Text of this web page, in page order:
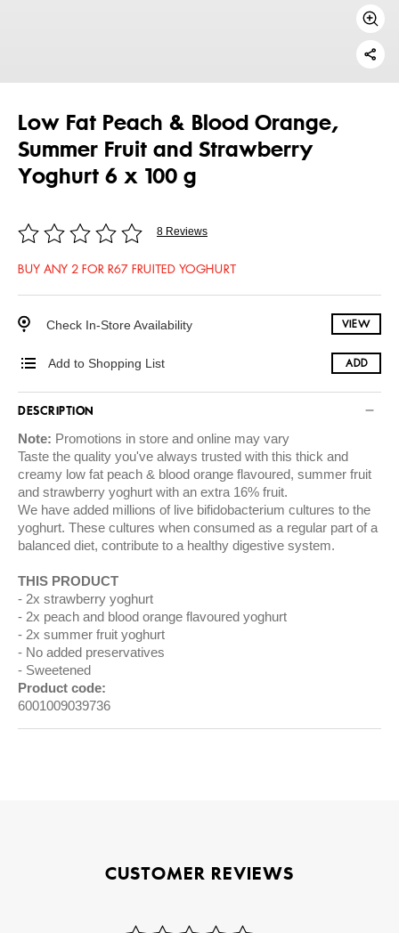
Low Fat Peach & Blood Orange,
Summer Fruit and Strawberry
Yoghurt 6 x 100 g
8 Reviews
BUY ANY 2 FOR R67 FRUITED YOGHURT
Check In-Store Availability VIEW
Add to Shopping List ADD
DESCRIPTION
Note: Promotions in store and online may vary
Taste the quality you've always trusted with this thick and
creamy low fat peach & blood orange flavoured, summer fruit
and strawberry yoghurt with an extra 16% fruit.
We have added millions of live bifidobacterium cultures to the
yoghurt. These cultures when consumed as a regular part of a
balanced diet, contribute to a healthy digestive system.
THIS PRODUCT
2x strawberry yoghurt
2x peach and blood orange flavoured yoghurt
2x summer fruit yoghurt
No added preservatives
Sweetened
Product code:
6001009039736
CUSTOMER REVIEWS